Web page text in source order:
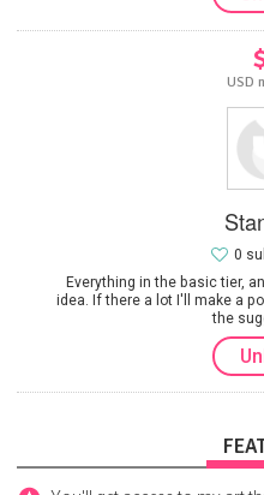
USD
Everything in the basic tier,
idea. If there a lot I'll make a
the
0